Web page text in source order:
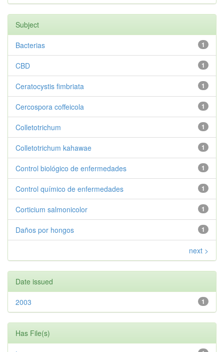
Subject
1
Bacterias
1
CBD
1
Ceratocystis fimbriata
1
Cercospora coffeicola
1
Colletotrichum
1
Colletotrichum kahawae
1
Control biológico de enfermedades
1
Control químico de enfermedades
1
Corticium salmonicolor
1
Daños por hongos
next >
Date issued
1
2003
Has File(s)